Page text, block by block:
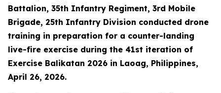
Battalion, 35th Infantry Regiment, 3rd Mobile
Brigade, 25th Infantry Division conducted drone
training in preparation for a counter-landing
live-fire exercise during the 41st iteration of
Exercise Balikatan 2026 in Laoag, Philippines,
April 26, 2026.